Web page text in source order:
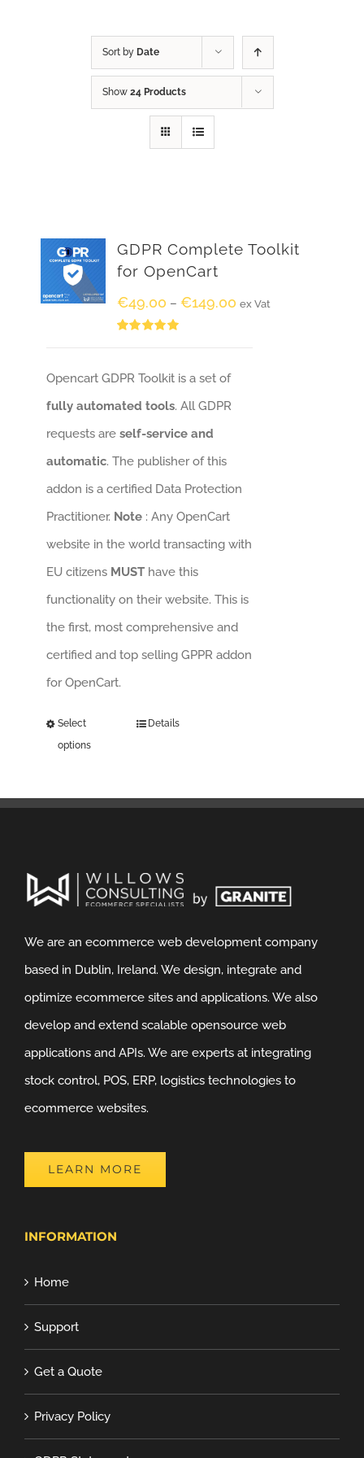
Sort by Date
Show 24 Products
GDPR Complete Toolkit
for OpenCart
€49.00 – €149.00 ex Vat
Opencart GDPR Toolkit is a set of
fully automated tools. All GDPR
requests areself-service and
automatic. The publisher of this
addon is a certified Data Protection
Practitioner. Note: Any OpenCart
website in the world transacting with
EU citizens MUSThave this
functionality on their website. This is
the first, most comprehensive and
certified and top selling GPPR addon
for OpenCart.
Select
options
Details
We are an ecommerce web development company
based in Dublin, Ireland. We design, integrate and
optimize ecommerce sites and applications. We also
develop and extend scalable opensource web
applications and APIs. We are experts at integrating
stock control, POS, ERP, logistics technologies to
ecommerce websites.
LEARN MORE
INFORMATION
Home
Support
Get a Quote
Privacy Policy